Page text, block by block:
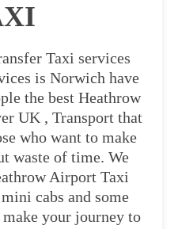
Taxi services
is Norwich have
the best Heathrow
UK , Transport that
who want to make
waste of time. We
Airport Taxi
cabs and some
make your journey to